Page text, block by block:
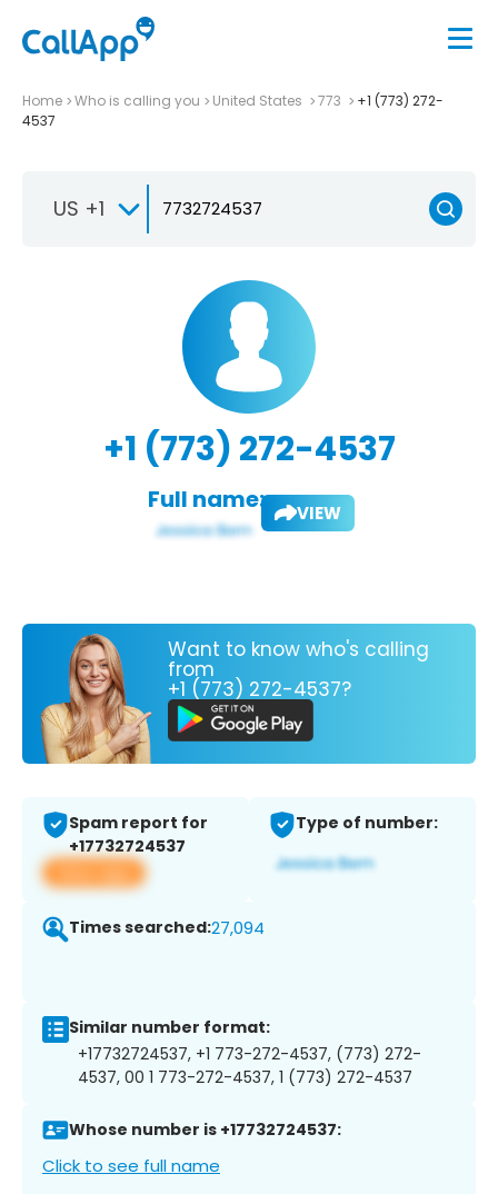
Home Who is calling you United States 773
+1 (773) 272-
4537
US +1
+1 (773) 272-4537
Full name: VIEW
Want to know who's calling
from
+1 (773) 272-4537?
Spam report for
+17732724537
View app
Type of number:
Times searched:27,094
Similar number format:
+17732724537, +1 773-272-4537, (773) 272-
4537, 00 1 773-272-4537, 1 (773) 272-4537
Whose number is +17732724537:
Click to see full name